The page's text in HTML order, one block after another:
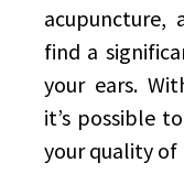
acupuncture,
find a
your ears.
it’s possible
your quality of